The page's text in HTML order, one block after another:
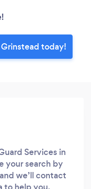
today!
Services in
your search by
we’ll contact